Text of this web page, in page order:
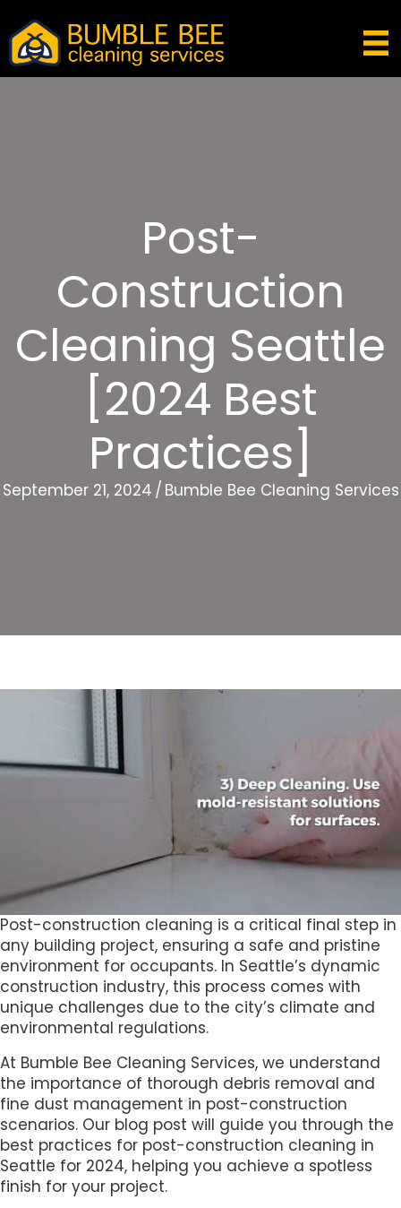
Post-
Construction
Cleaning Seattle
[2024 Best
Practices]
September 21, 2024 / Bumble Bee Cleaning Services
Post-construction cleaning is a critical final step in
any building project, ensuring a safe and pristine
environment for occupants. In Seattle’s dynamic
construction industry, this process comes with
unique challenges due to the city’s climate and
environmental regulations.
At Bumble Bee Cleaning Services, we understand
the importance of thorough debris removal and
fine dust management in post-construction
scenarios. Our blog post will guide you through the
best practices for post-construction cleaning in
Seattle for 2024, helping you achieve a spotless
finish for your project.